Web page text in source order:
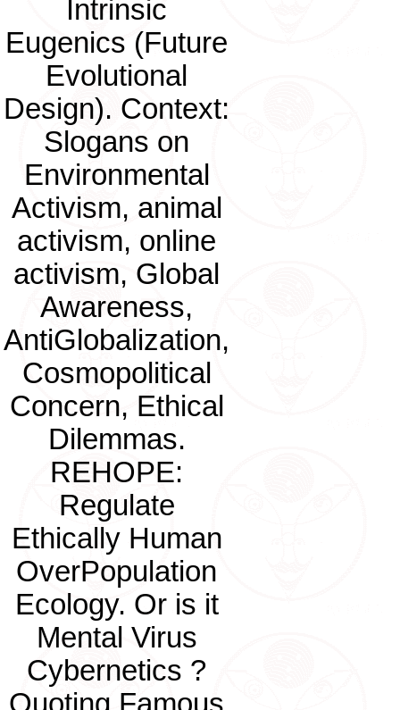
Intrinsic
Eugenics (Future
Evolutional
Design). Context:
Slogans on
Environmental
Activism, animal
activism, online
activism, Global
Awareness,
AntiGlobalization,
Cosmopolitical
Concern, Ethical
Dilemmas.
REHOPE:
Regulate
Ethically Human
OverPopulation
Ecology. Or is it
Mental Virus
Cybernetics ?